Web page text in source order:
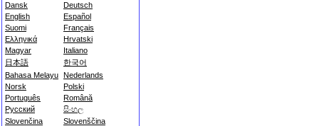
Dansk
Deutsch
English
Español
Suomi
Français
Ελληνικά
Hrvatski
Magyar
Italiano
日本語
한국어
Bahasa Melayu Nederlands
Norsk
Polski
Português
Română
Русский
සිංහල
Slovenčina
Slovenščina